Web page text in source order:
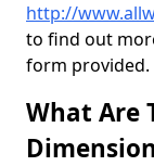
http://
to find out
form provided.
What Are